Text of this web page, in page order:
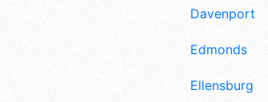
Davenport
Edmonds
Ellensburg